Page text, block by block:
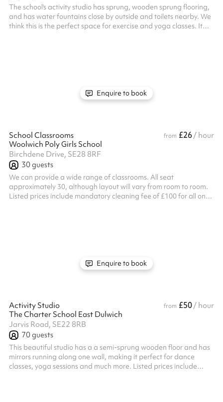
The school's activity studio has sprung, wooden sprung flooring,
and has water fountains close by outside and toilets nearby. We
think this is the perfect space for exercise and yoga classes. It
Enquire to book
School Classrooms from £26/ hour
Woolwich Poly Girls School
Birchdene Drive, SE28 8RF
30guests
We can provide a wide range of classrooms. All seat
approximately 30, although layout will vary from room to room.
Listed prices include mandatory cleaning fee of £100 for all one
Enquire to book
Activity Studio from £50/ hour
The Charter School East Dulwich
Jarvis Road, SE22 8RB
70guests
This beautiful studio has a a semi-sprung wooden floor and has
mirrors running along one wall, making it perfect for dance
classes, yoga sessions and much more. Listed prices include